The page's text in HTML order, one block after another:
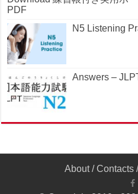
PDF
N5 Listening
Answers –
About/Contacts